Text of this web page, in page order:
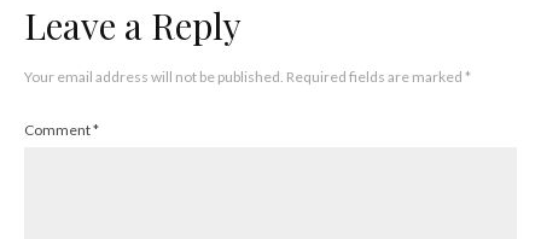
Leave a Reply
Your email address will not be published. Required fields are marked *
Comment*